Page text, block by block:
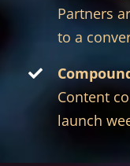
Partners
to a
Content
launch